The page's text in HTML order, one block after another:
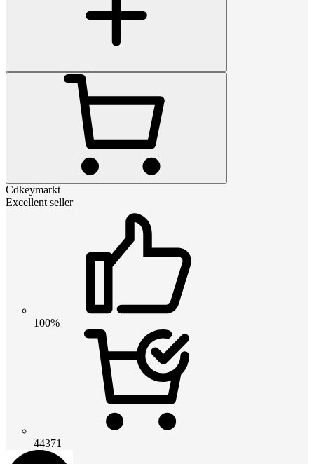
Cdkeymarkt
Excellent seller
100%
44371